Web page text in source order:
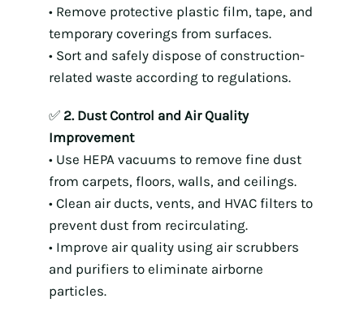
• Remove protective plastic film, tape, and
temporary coverings from surfaces.
• Sort and safely dispose of construction-
related waste according to regulations.
✅ 2. Dust Control and Air Quality
Improvement
• Use HEPA vacuums to remove fine dust
from carpets, floors, walls, and ceilings.
• Clean air ducts, vents, and HVAC filters to
prevent dust from recirculating.
• Improve air quality using air scrubbers
and purifiers to eliminate airborne
particles.